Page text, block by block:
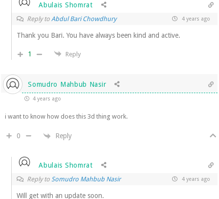
Abulais Shomrat
Reply toAbdul Bari Chowdhury 4 years ago
Thank you Bari. You have always been kind and active.
1 Reply
Somudro Mahbub Nasir
4 years ago
i want to know how does this 3d thing work.
0 Reply
Abulais Shomrat
Reply toSomudro Mahbub Nasir 4 years ago
Will get with an update soon.